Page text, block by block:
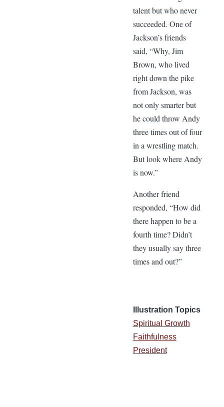
talent but who never
succeeded. One of
Jackson’s friends
said, “Why, Jim
Brown, who lived
right down the pike
from Jackson, was
not only smarter but
he could throw Andy
three times out of four
in a wrestling match.
But look where Andy
is now.”
Another friend
responded, “How did
there happen to be a
fourth time? Didn’t
they usually say three
times and out?”
Illustration Topics
Spiritual Growth
Faithfulness
President